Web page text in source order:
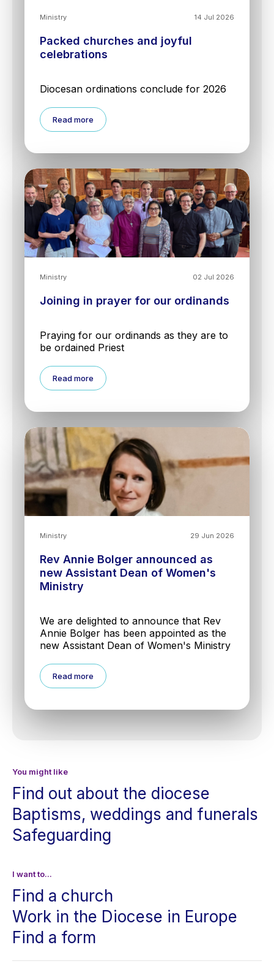
14 Jul 2026
Ministry
Packed churches and joyful
celebrations
Diocesan ordinations conclude for 2026
Read more
02 Jul 2026
Ministry
Joining in prayer for our ordinands
Praying for our ordinands as they are to
be ordained Priest
Read more
29 Jun 2026
Ministry
Rev Annie Bolger announced as
new Assistant Dean of Women's
Ministry
We are delighted to announce that Rev
Annie Bolger has been appointed as the
new Assistant Dean of Women's Ministry
Read more
You might like
Find out about the diocese
Baptisms, weddings and funerals
Safeguarding
I want to...
Find a church
Work in the Diocese in Europe
Find a form